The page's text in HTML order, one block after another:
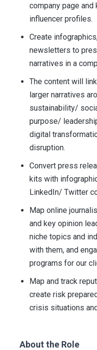
company page and
influencer profiles.
Create
newsletters to
narratives in a
The content will
larger narratives
sustainability/
purpose/
digital
disruption.
Convert press
kits with
LinkedIn/ Twitter
Map online
and key opinion
niche topics and
with them, and
programs for our
Map and track
create risk
crisis situations
About the Role